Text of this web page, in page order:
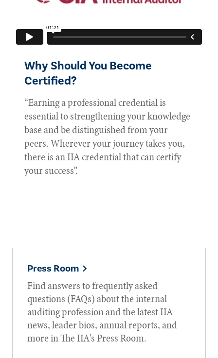
Why Should You Become
Certified?
“Earning a professional credential is
essential to strengthening your knowledge
base and be distinguished from your
peers. Wherever your journey takes you,
there is an IIA credential that can certify
your success”.
Press Room
Find answers to frequently asked
questions (FAQs) about the internal
auditing profession and the latest IIA
news, leader bios, annual reports, and
more in The IIA's Press Room.